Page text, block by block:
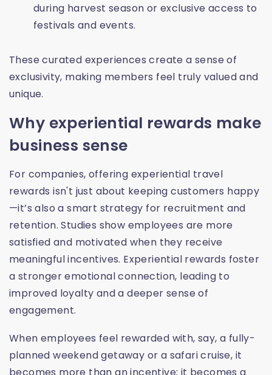
during harvest season or exclusive access to
festivals and events.
These curated experiences create a sense of
exclusivity, making members feel truly valued and
unique.
Why experiential rewards make
business sense
For companies, offering experiential travel
rewards isn't just about keeping customers happy
—it’s also a smart strategy for recruitment and
retention. Studies show employees are more
satisfied and motivated when they receive
meaningful incentives. Experiential rewards foster
a stronger emotional connection, leading to
improved loyalty and a deeper sense of
engagement.
When employees feel rewarded with, say, a fully-
planned weekend getaway or a safari cruise, it